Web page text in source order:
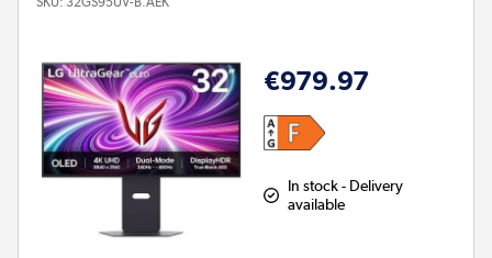
€979.97
In stock - Delivery
available